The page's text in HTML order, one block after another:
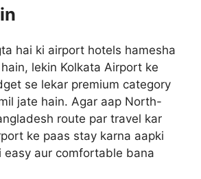
hai ki airport hotels hamesha
lekin Kolkata Airport ke
se lekar premium category
jate hain. Agar aap North-
route par travel kar
ke paas stay karna aapki
easy aur comfortable bana